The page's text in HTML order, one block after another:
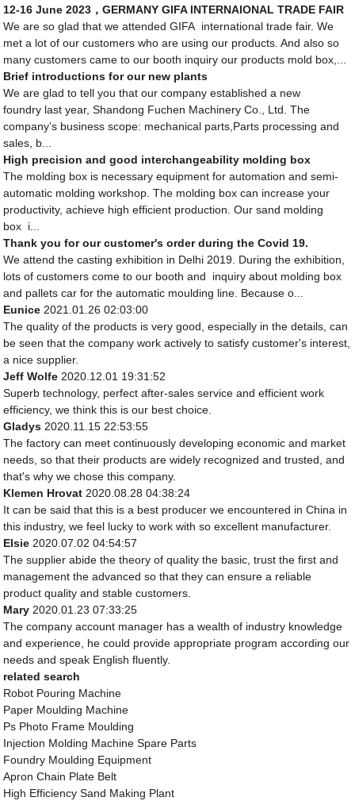
12-16 June 2023，GERMANY GIFA INTERNAIONAL TRADE FAIR
We are so glad that we attended GIFA international trade fair. We
met a lot of our customers who are using our products. And also so
many customers came to our booth inquiry our products mold box,...
Brief introductions for our new plants
We are glad to tell you that our company established a new
foundry last year, Shandong Fuchen Machinery Co., Ltd. The
company’s business scope: mechanical parts,Parts processing and
sales, b...
High precision and good interchangeability molding box
The molding box is necessary equipment for automation and semi-
automatic molding workshop. The molding box can increase your
productivity, achieve high efficient production. Our sand molding
box i...
Thank you for our customer's order during the Covid 19.
We attend the casting exhibition in Delhi 2019. During the exhibition,
lots of customers come to our booth and inquiry about molding box
and pallets car for the automatic moulding line. Because o...
Eunice 2021.01.26 02:03:00
The quality of the products is very good, especially in the details, can
be seen that the company work actively to satisfy customer's interest,
a nice supplier.
Jeff Wolfe 2020.12.01 19:31:52
Superb technology, perfect after-sales service and efficient work
efficiency, we think this is our best choice.
Gladys 2020.11.15 22:53:55
The factory can meet continuously developing economic and market
needs, so that their products are widely recognized and trusted, and
that's why we chose this company.
Klemen Hrovat 2020.08.28 04:38:24
It can be said that this is a best producer we encountered in China in
this industry, we feel lucky to work with so excellent manufacturer.
Elsie 2020.07.02 04:54:57
The supplier abide the theory of quality the basic, trust the first and
management the advanced so that they can ensure a reliable
product quality and stable customers.
Mary 2020.01.23 07:33:25
The company account manager has a wealth of industry knowledge
and experience, he could provide appropriate program according our
needs and speak English fluently.
related search
Robot Pouring Machine
Paper Moulding Machine
Ps Photo Frame Moulding
Injection Molding Machine Spare Parts
Foundry Moulding Equipment
Apron Chain Plate Belt
High Efficiency Sand Making Plant